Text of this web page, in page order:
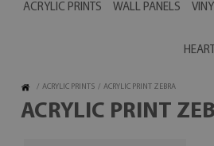
ACRYLIC PRINTS WALL PANELS
/ ACRYLIC PRINTS / ACRYLIC PRINT ZEBRA
ACRYLIC PRINT